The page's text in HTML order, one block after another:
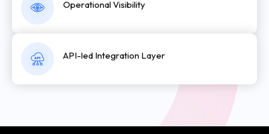
Operational Visibility
API API-led Integration Layer